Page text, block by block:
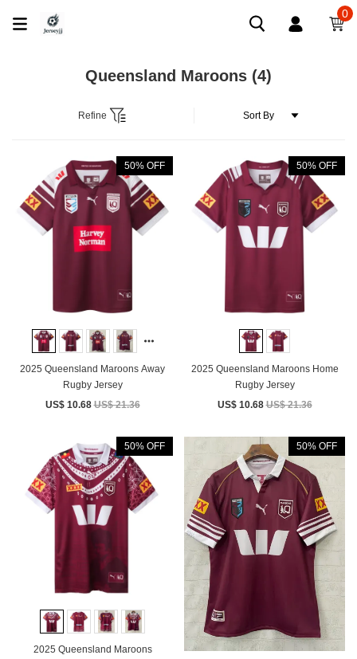
0
Queensland Maroons (4)
Refine
50% OFF
2025 Queensland Maroons Away
Rugby Jersey
US$ 10.68US$ 21.36
50% OFF
2025 Queensland Maroons Home
Rugby Jersey
US$ 10.68US$ 21.36
50% OFF
2025 Queensland Maroons
50% OFF